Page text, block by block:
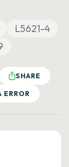
L5621-4
SHARE
ERROR